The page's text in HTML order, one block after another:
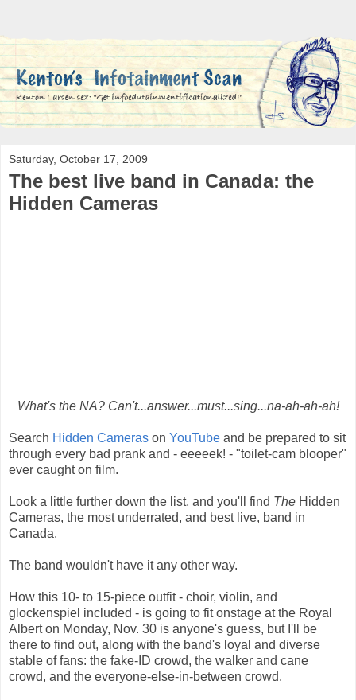
Saturday, October 17, 2009
The best live band in Canada: the
Hidden Cameras
What's the NA? Can't...answer...must...sing...na-ah-ah-ah!
Search Hidden Cameras on YouTube and be prepared to sit
through every bad prank and - eeeeek! - "toilet-cam blooper"
ever caught on film.
Look a little further down the list, and you'll find The Hidden
Cameras, the most underrated, and best live, band in
Canada.
The band wouldn't have it any other way.
How this 10- to 15-piece outfit - choir, violin, and
glockenspiel included - is going to fit onstage at the Royal
Albert on Monday, Nov. 30 is anyone's guess, but I'll be
there to find out, along with the band's loyal and diverse
stable of fans: the fake-ID crowd, the walker and cane
crowd, and the everyone-else-in-between crowd.